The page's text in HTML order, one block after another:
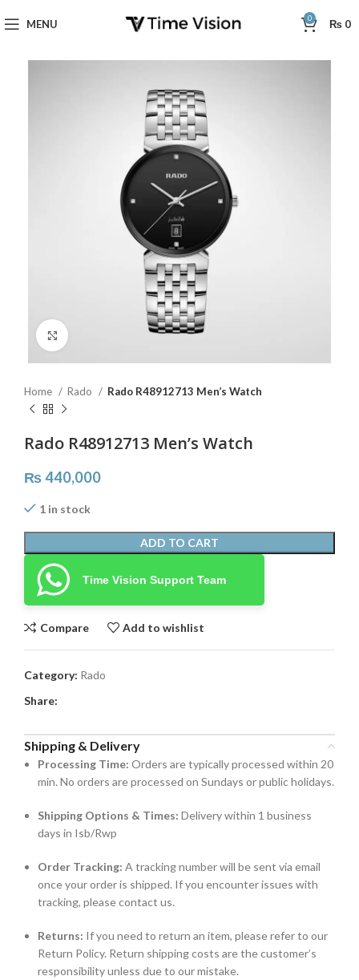
MENU 0 ₨ 0
Home Rado Rado R48912713 Men’s Watch
Rado R48912713 Men’s Watch
₨440,000
1 in stock
ADD TO CART
Time Vision Support Team
Compare Add to wishlist
Category: Rado
Share:
Shipping & Delivery
Processing Time: Orders are typically processed within 20
min. No orders are processed on Sundays or public holidays.
Shipping Options & Times: Delivery within 1 business
days in Isb/Rwp
Order Tracking: A tracking number will be sent via email
once your order is shipped. If you encounter issues with
tracking, please contact us.
Returns: If you need to return an item, please refer to our
Return Policy. Return shipping costs are the customer’s
responsibility unless due to our mistake.